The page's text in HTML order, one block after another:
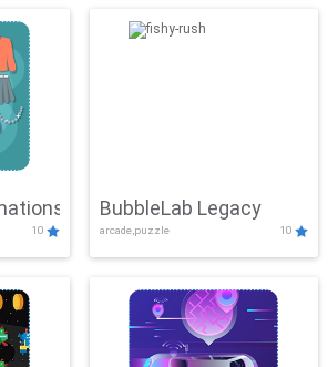
10
BubbleLab Legacy
arcade,puzzle 10